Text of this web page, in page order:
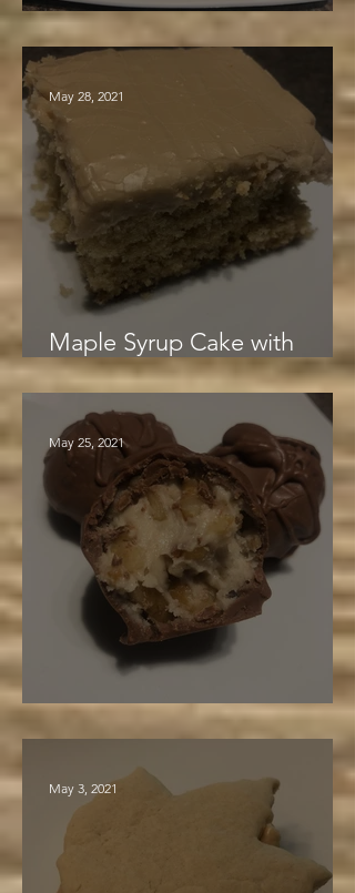
Pecan Maple Rolls
Maple Syrup Cake with
Creamy Maple Frosting
May 28, 2021
Maple Walnut Truffles
May 25, 2021
May 3, 2021